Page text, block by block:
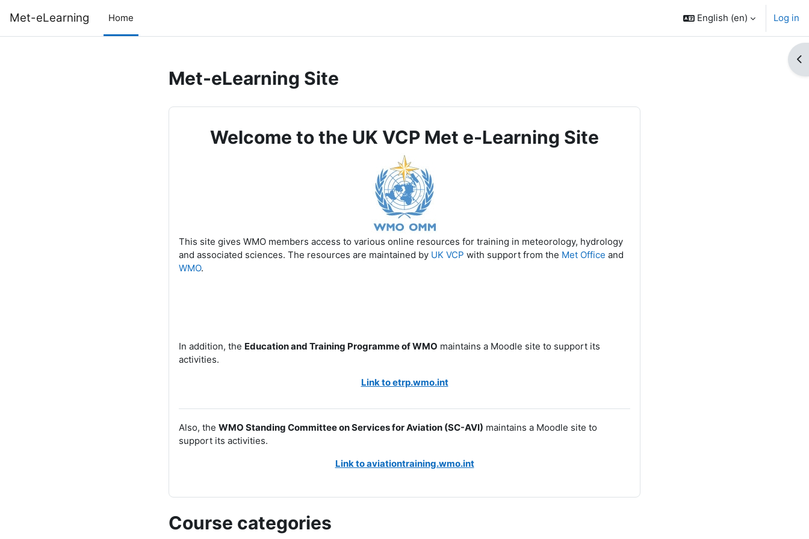
Met-eLearning Home English ‎(en)‎ Log in
Met-eLearning Site
Welcome to the UK VCP Met e-Learning Site
This site gives WMO members access to various online resources for training in meteorology, hydrology
and associated sciences. The resources are maintained by UK VCP with support from the Met Office and
WMO.
In addition, the Education and Training Programme of WMO maintains a Moodle site to support its
activities.
Link to etrp.wmo.int
Also, the WMO Standing Committee on Services for Aviation (SC-AVI) maintains a Moodle site to
support its activities.
Link to aviationtraining.wmo.int
Course categories